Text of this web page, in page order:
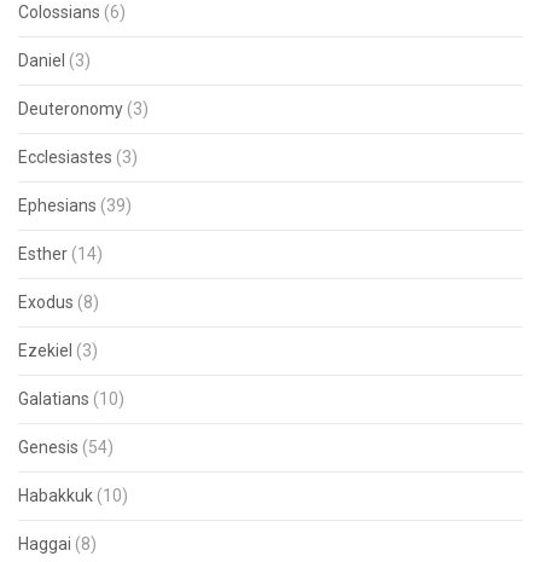
Colossians (6)
Daniel (3)
Deuteronomy (3)
Ecclesiastes (3)
Ephesians (39)
Esther (14)
Exodus (8)
Ezekiel (3)
Galatians (10)
Genesis (54)
Habakkuk (10)
Haggai (8)